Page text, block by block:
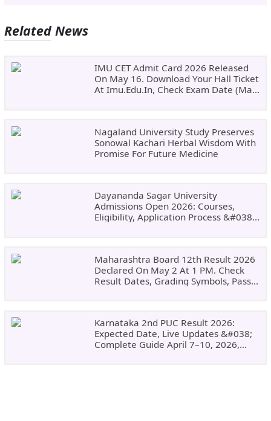
Related News
IMU CET Admit Card 2026 Released
On May 16. Download Your Hall Ticket
At Imu.edu.in, Check Exam Date (May
Nagaland University Study Preserves
Sonowal Kachari Herbal Wisdom With
Promise For Future Medicine
Dayananda Sagar University
Admissions Open 2026: Courses,
Eligibility, Application Process &#038;
Maharashtra Board 12th Result 2026
Declared On May 2 At 1 PM. Check
Result Dates, Grading Symbols, Pass
Karnataka 2nd PUC Result 2026:
Expected Date, Live Updates &#038;
Complete Guide April 7–10, 2026,